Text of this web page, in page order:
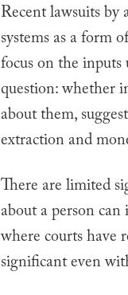
Recent lawsuits
systems as a form
focus on the inputs
question: whether
about them,
extraction and
There are limited
about a person
where courts have
significant even